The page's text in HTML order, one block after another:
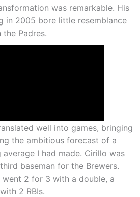
was remarkable. His
in 2005 bore little resemblance
Padres.
well into games, bringing
the ambitious forecast of a
I had made. Cirillo was
baseman for the Brewers.
went 2 for 3 with a double, a
2 RBIs.